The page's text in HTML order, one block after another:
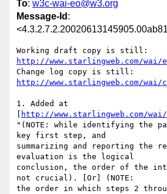
To: w3c-wai-eo@w3.org
Message-Id :
http://www.starlingweb.com/wai/
http://www.starlingweb.com/wai/
1. Added at
http://www.starlingweb.com/
"(NOTE: while identifying the
key first step, and
summarizing and reporting the
evaluation is the logical
conclusion, the order of the
not crucial). [Or] (NOTE:
the order in which steps 2